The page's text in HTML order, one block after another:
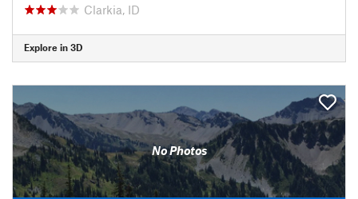
Clarkia, ID
Explore in 3D
No Photos